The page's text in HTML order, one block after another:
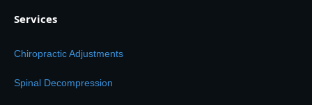
Services
Chiropractic Adjustments
Spinal Decompression